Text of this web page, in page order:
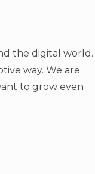
the digital world.
way. We are
to grow even